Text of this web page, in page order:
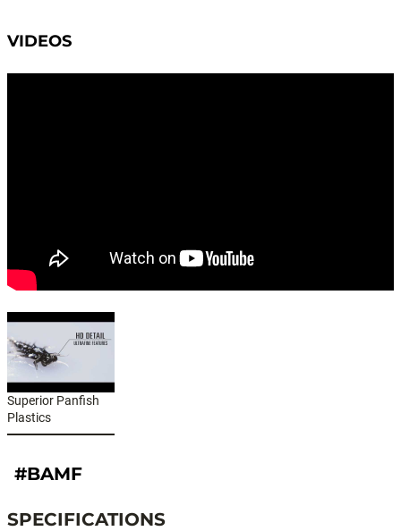
VIDEOS
Superior Panfish
Plastics
#BAMF
SPECIFICATIONS